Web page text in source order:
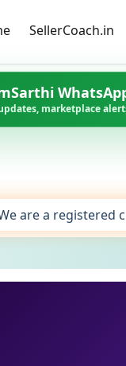
SellerCoach.in
marketplace
are a registered